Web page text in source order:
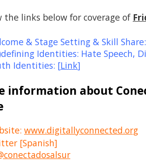
the links below for coverage of
& Stage Setting & Skill
Identities: Hate Speech,
Identities: [Link]
information about
www.digitallyconnected.org
[Spanish]